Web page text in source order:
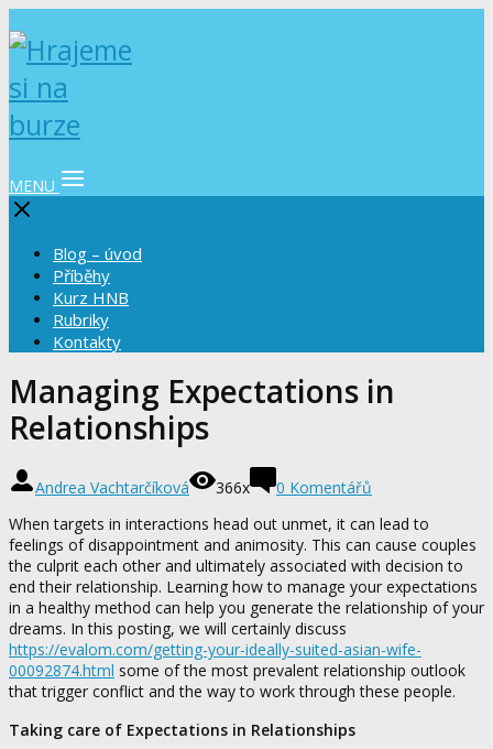
MENU
Blog – úvod
Příběhy
Kurz HNB
Rubriky
Kontakty
Managing Expectations in
Relationships
Andrea Vachtarčíková 366x
0 Komentářů
When targets in interactions head out unmet, it can lead to
feelings of disappointment and animosity. This can cause couples
the culprit each other and ultimately associated with decision to
end their relationship. Learning how to manage your expectations
in a healthy method can help you generate the relationship of your
dreams. In this posting, we will certainly discuss
https://evalom.com/getting-your-ideally-suited-asian-wife-
00092874.html some of the most prevalent relationship outlook
that trigger conflict and the way to work through these people.
Taking care of Expectations in Relationships